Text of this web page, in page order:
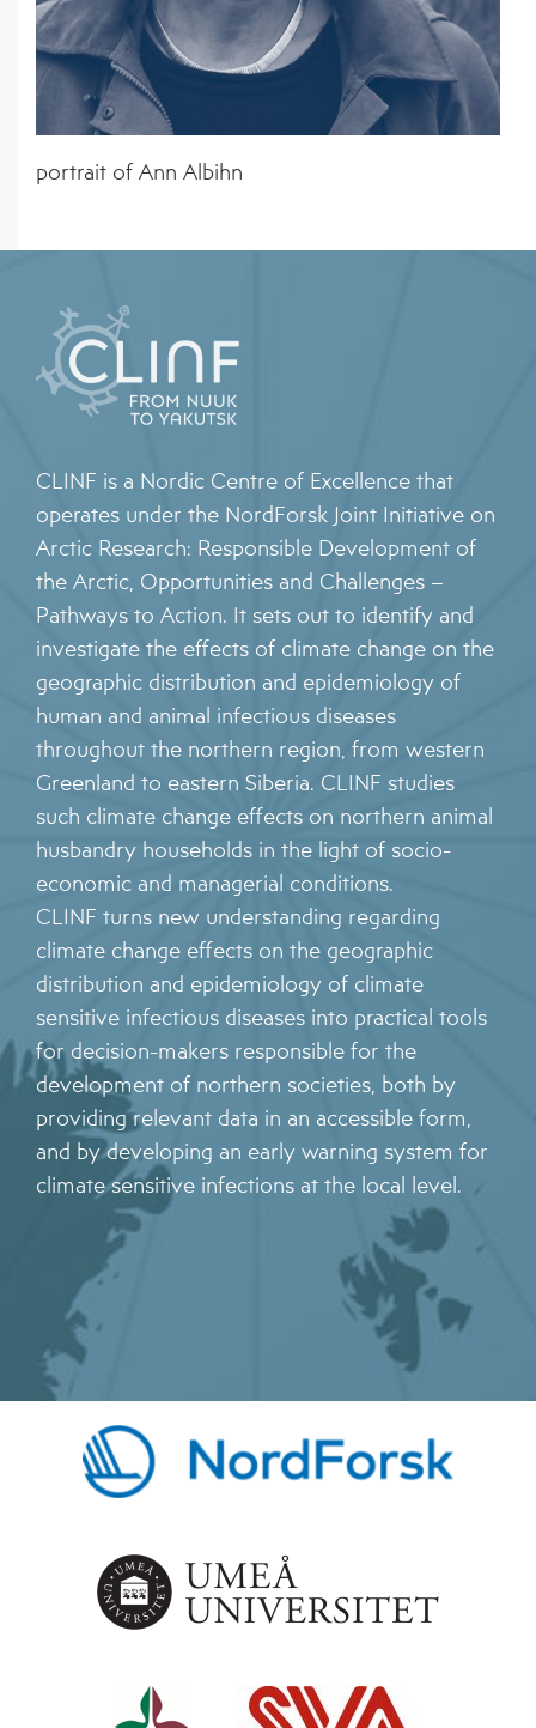
ORGANISATIONS
STAKEHOLDER ORGANISATIONS
PATHOGENS
4 – CLIMATE MODELS FOR FORECASTING
FUTURE CSI GEOGRAPHIES
AFFECTING THE PREVALENCE OF CSI
8 – ADAPTATION STRATEGIES FOR
PASTORALISTS IN THE NORTH
EVENTS
NEWS ARCHIVE
portrait of Ann Albihn
CLINF is a Nordic Centre of Excellence that
operates under the NordForsk Joint Initiative on
Arctic Research: Responsible Development of
the Arctic, Opportunities and Challenges –
Pathways to Action. It sets out to identify and
investigate the effects of climate change on the
geographic distribution and epidemiology of
human and animal infectious diseases
throughout the northern region, from western
Greenland to eastern Siberia. CLINF studies
such climate change effects on northern animal
husbandry households in the light of socio-
economic and managerial conditions.
CLINF turns new understanding regarding
climate change effects on the geographic
distribution and epidemiology of climate
sensitive infectious diseases into practical tools
for decision-makers responsible for the
development of northern societies, both by
providing relevant data in an accessible form,
and by developing an early warning system for
climate sensitive infections at the local level.